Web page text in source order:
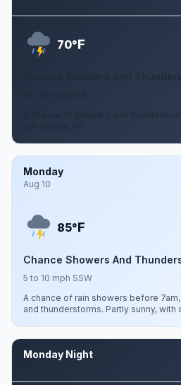
70°F
A chance of showers and
Monday
Aug 10
85°F
Chance Showers And
5 to 10 mph SSW
A chance of rain showers before
and thunderstorms. Partly sunny, with
Monday Night